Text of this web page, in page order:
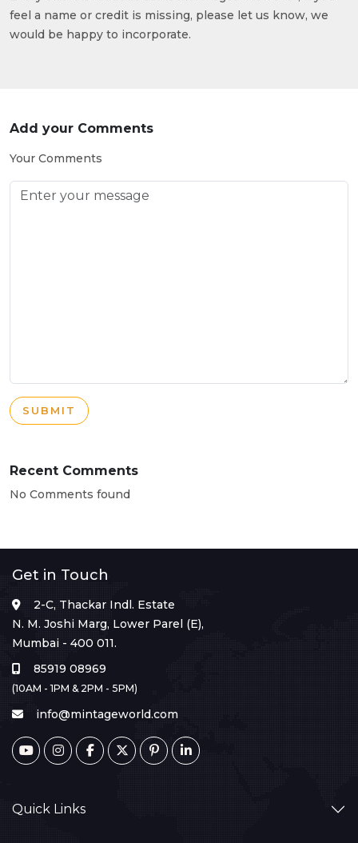
feel a name or credit is missing, please let us know, we
would be happy to incorporate.
Add your Comments
Your Comments
SUBMIT
Recent Comments
No Comments found
Get in Touch
2-C, Thackar Indl. Estate
N. M. Joshi Marg, Lower Parel (E),
Mumbai - 400 011.
85919 08969
(10AM - 1PM & 2PM - 5PM)
info@mintageworld.com
Quick Links